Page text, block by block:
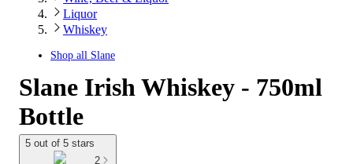
Liquor
Whiskey
Shop all Slane
Slane Irish Whiskey - 750ml
Bottle
5 out of 5 stars
2